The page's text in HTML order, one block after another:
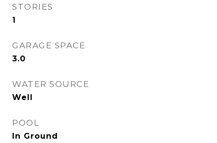
STORIES
1
GARAGE SPACE
3.0
WATER SOURCE
Well
POOL
In Ground